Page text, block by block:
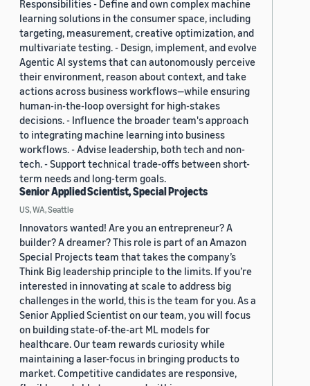
Responsibilities - Define and own complex machine
learning solutions in the consumer space, including
targeting, measurement, creative optimization, and
multivariate testing. - Design, implement, and evolve
Agentic AI systems that can autonomously perceive
their environment, reason about context, and take
actions across business workflows—while ensuring
human-in-the-loop oversight for high-stakes
decisions. - Influence the broader team's approach
to integrating machine learning into business
workflows. - Advise leadership, both tech and non-
tech. - Support technical trade-offs between short-
term needs and long-term goals.
Senior Applied Scientist, Special Projects
US, WA, Seattle
Innovators wanted! Are you an entrepreneur? A
builder? A dreamer? This role is part of an Amazon
Special Projects team that takes the company’s
Think Big leadership principle to the limits. If you’re
interested in innovating at scale to address big
challenges in the world, this is the team for you. As a
Senior Applied Scientist on our team, you will focus
on building state-of-the-art ML models for
healthcare. Our team rewards curiosity while
maintaining a laser-focus in bringing products to
market. Competitive candidates are responsive,